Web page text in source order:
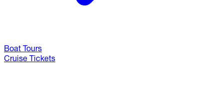
Boat Tours
Cruise Tickets